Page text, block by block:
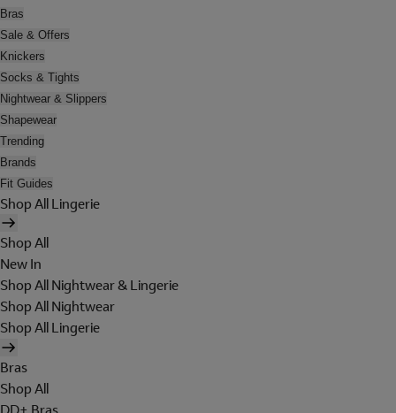
Bras
Sale & Offers
Knickers
Socks & Tights
Nightwear & Slippers
Shapewear
Trending
Brands
Fit Guides
Shop All Lingerie
Shop All
New In
Shop All Nightwear & Lingerie
Shop All Nightwear
Shop All Lingerie
Bras
Shop All
DD+ Bras